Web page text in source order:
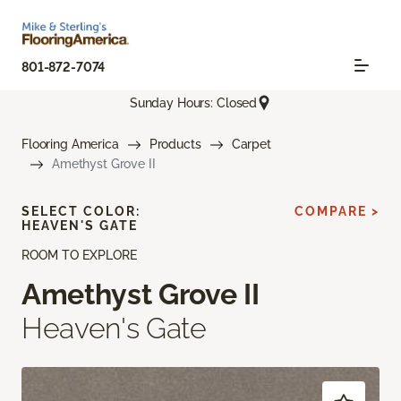
801-872-7074
Sunday Hours: Closed
Flooring America Products
Carpet
Amethyst Grove II
ROOM TO EXPLORE
Amethyst Grove II
Heaven's Gate
SELECT COLOR:
HEAVEN'S GATE
COMPARE >